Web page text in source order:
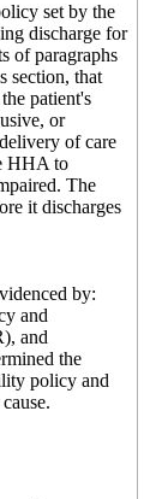
set by the
discharge for
of paragraphs
section, that
patient's
or
of care
HHA to
The
it discharges
by:
and
and
the
policy and